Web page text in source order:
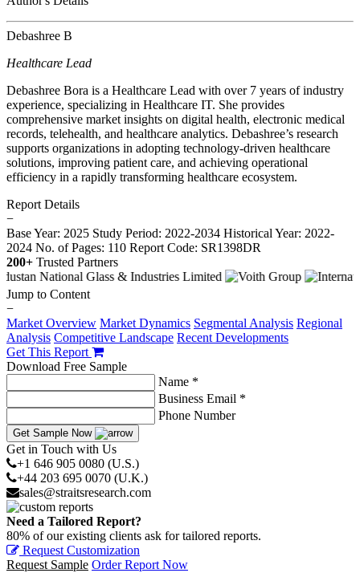
Debashree B
Healthcare Lead
Debashree Bora is a Healthcare Lead with over 7 years of industry
experience, specializing in Healthcare IT. She provides
comprehensive market insights on digital health, electronic medical
records, telehealth, and healthcare analytics. Debashree’s research
supports organizations in adopting technology-driven healthcare
solutions, improving patient care, and achieving operational
efficiency in a rapidly transforming healthcare ecosystem.
Report Details
−
Base Year: 2025 Study Period: 2022-2034 Historical Year: 2022-
2024 No. of Pages: 110 Report Code: SR1398DR
200+ Trusted Partners
Jump to Content
−
Market Overview Market Dynamics Segmental Analysis Regional
Analysis Competitive Landscape Recent Developments
Get This Report
Download Free Sample
Name *
Business Email *
Phone Number
Get Sample Now
Get in Touch with Us
+1 646 905 0080 (U.S.)
+44 203 695 0070 (U.K.)
sales@straitsresearch.com
Need a Tailored Report?
80% of our existing clients ask for tailored reports.
Request Customization
Request Sample Order Report Now